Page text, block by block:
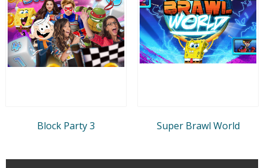
Block Party 3 Super Brawl World